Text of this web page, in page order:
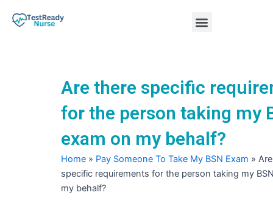
Menu
Are there specific
for the person taking my
exam on my behalf?
Home » Pay Someone To Take My BSN Exam »
specific requirements for the person taking my
my behalf?